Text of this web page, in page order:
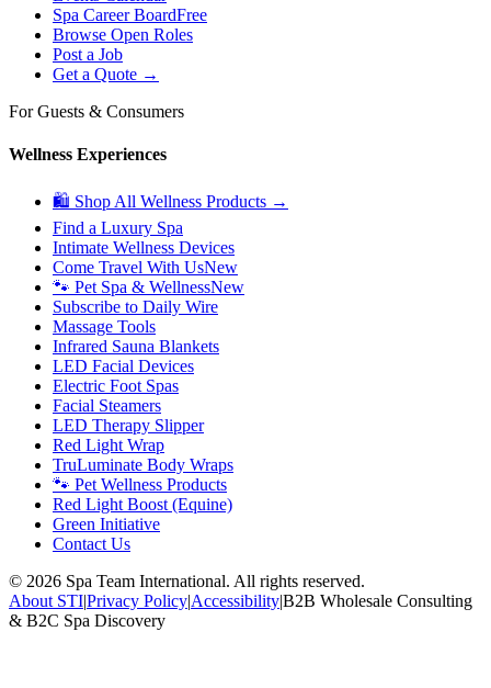
Spa Career BoardFree
Browse Open Roles
Post a Job
Get a Quote →
For Guests & Consumers
Wellness Experiences
🛍 Shop All Wellness Products →
Find a Luxury Spa
Intimate Wellness Devices
Come Travel With UsNew
🐾 Pet Spa & WellnessNew
Subscribe to Daily Wire
Massage Tools
Infrared Sauna Blankets
LED Facial Devices
Electric Foot Spas
Facial Steamers
LED Therapy Slipper
Red Light Wrap
TruLuminate Body Wraps
🐾 Pet Wellness Products
Red Light Boost (Equine)
Green Initiative
Contact Us
© 2026 Spa Team International. All rights reserved.
About STI|Privacy Policy|Accessibility|B2B Wholesale Consulting
& B2C Spa Discovery